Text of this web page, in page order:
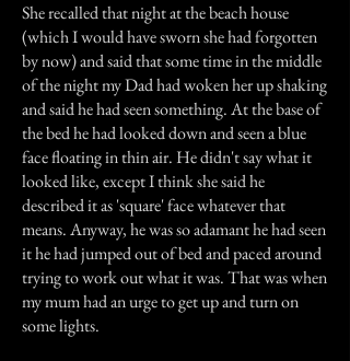
She recalled that night at the beach house
(which I would have sworn she had forgotten
by now) and said that some time in the middle
of the night my Dad had woken her up shaking
and said he had seen something. At the base of
the bed he had looked down and seen a blue
face floating in thin air. He didn't say what it
looked like, except I think she said he
described it as 'square' face whatever that
means. Anyway, he was so adamant he had seen
it he had jumped out of bed and paced around
trying to work out what it was. That was when
my mum had an urge to get up and turn on
some lights.